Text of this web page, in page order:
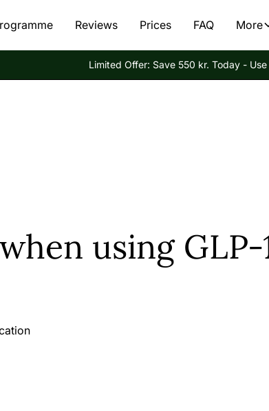
Reviews Prices FAQ More
Limited Offer: Save 550 kr. Today -
using